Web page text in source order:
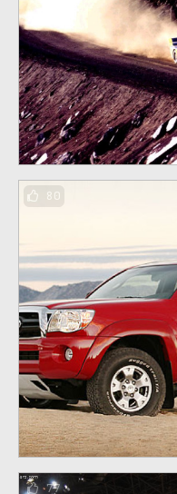
80
77